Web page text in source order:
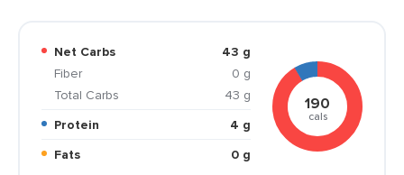
Net Carbs
43 g
Fiber
0 g
Total Carbs
43 g
Protein
4 g
Fats
0 g
190
cals